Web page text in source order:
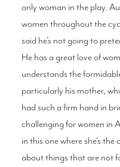
only woman in the play.
women throughout the
said he’s not going to
He has a great love of
understands the
particularly his mother,
had such a firm hand in
challenging for women in
in this one where she’s
about things that are not